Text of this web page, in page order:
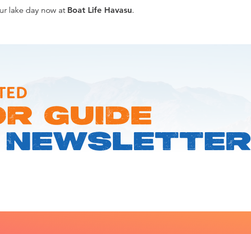
lake day now at Boat Life Havasu.
GUIDE